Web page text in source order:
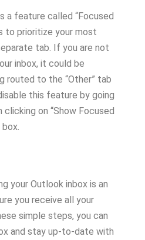
a feature called “Focused
to prioritize your most
tab. If you are not
inbox, it could be
routed to the “Other” tab
this feature by going
clicking on “Show Focused
your Outlook inbox is an
you receive all your
simple steps, you can
and stay up-to-date with